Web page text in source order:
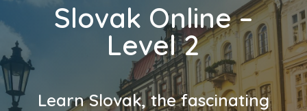
Slovak Online –
Level 2
Learn Slovak, the fascinating